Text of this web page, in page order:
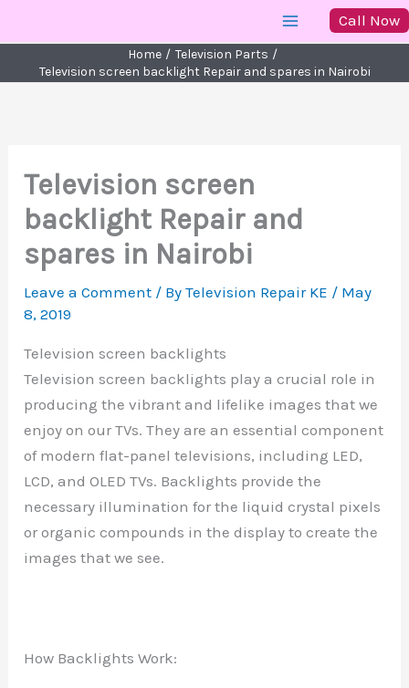
to
content
Call Now
Home
Television Parts
Television screen backlight Repair and spares in Nairobi
Television screen
backlight Repair and
spares in Nairobi
Leave a Comment / ByTelevision Repair KE / May
8, 2019
Television screen backlights
Television screen backlights play a crucial role in
producing the vibrant and lifelike images that we
enjoy on our TVs. They are an essential component
of modern flat-panel televisions, including LED,
LCD, and OLED TVs. Backlights provide the
necessary illumination for the liquid crystal pixels
or organic compounds in the display to create the
images that we see.
How Backlights Work: